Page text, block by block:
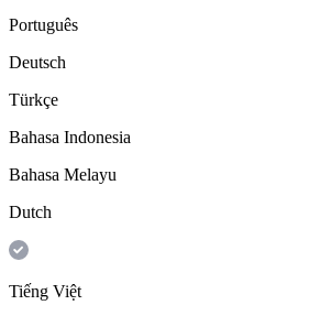
Português
Deutsch
Türkçe
Bahasa Indonesia
Bahasa Melayu
Dutch
Tiếng Việt